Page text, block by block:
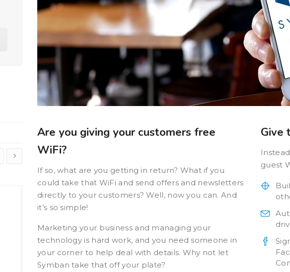
Greater brand visibility
Adding +3600 new e-mail
addresses each month
translated into highly
improved loyalty
Smart WiFi has come
about as “the easiest way
Are you giving your customers free
WiFi?
If so, what are you getting in return? What if you
could take that WiFi and send offers and newsletters
directly to your customers? Well, now you can. And
it’s so simple!
Marketing your business and managing your
technology is hard work, and you need someone in
your corner to help deal with details. Why not let
Symban take that off your plate?
Give
guest